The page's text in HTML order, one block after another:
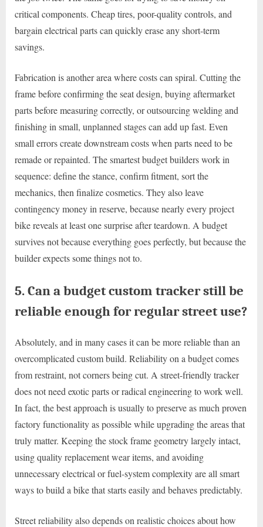
critical components. Cheap tires, poor-quality controls, and
bargain electrical parts can quickly erase any short-term
savings.
Fabrication is another area where costs can spiral. Cutting the
frame before confirming the seat design, buying aftermarket
parts before measuring correctly, or outsourcing welding and
finishing in small, unplanned stages can add up fast. Even
small errors create downstream costs when parts need to be
remade or repainted. The smartest budget builders work in
sequence: define the stance, confirm fitment, sort the
mechanics, then finalize cosmetics. They also leave
contingency money in reserve, because nearly every project
bike reveals at least one surprise after teardown. A budget
survives not because everything goes perfectly, but because the
builder expects some things not to.
5. Can a budget custom tracker still be
reliable enough for regular street use?
Absolutely, and in many cases it can be more reliable than an
overcomplicated custom build. Reliability on a budget comes
from restraint, not corners being cut. A street-friendly tracker
does not need exotic parts or radical engineering to work well.
In fact, the best approach is usually to preserve as much proven
factory functionality as possible while upgrading the areas that
truly matter. Keeping the stock frame geometry largely intact,
using quality replacement wear items, and avoiding
unnecessary electrical or fuel-system complexity are all smart
ways to build a bike that starts easily and behaves predictably.
Street reliability also depends on realistic choices about how